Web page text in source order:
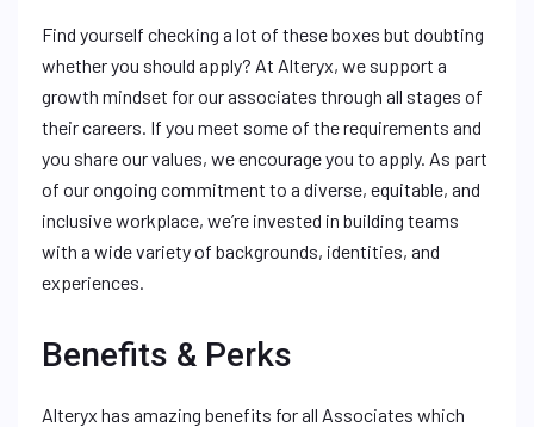
Find yourself checking a lot of these boxes but doubting
whether you should apply? At Alteryx, we support a
growth mindset for our associates through all stages of
their careers. If you meet some of the requirements and
you share our values, we encourage you to apply. As part
of our ongoing commitment to a diverse, equitable, and
inclusive workplace, we’re invested in building teams
with a wide variety of backgrounds, identities, and
experiences.
Benefits & Perks
Alteryx has amazing benefits for all Associates which